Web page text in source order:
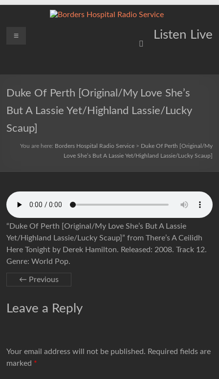
Borders
Service
Listen Live
Menu
Duke Of Perth [Original/My Love She’s
But A Lassie Yet/Highland Lassie/Lucky
Scaup]
You are here: Borders Hospital Radio Service> Duke Of Perth [Original/My
Love She’s But A Lassie Yet/Highland Lassie/Lucky Scaup]
“Duke Of Perth [Original/My Love She’s But A Lassie
Yet/Highland Lassie/Lucky Scaup]” from There’s A Ceilidh
Here Tonight by Derek Hamilton. Released: 2008. Track 12.
Genre: World Pop.
← Previous
Leave a Reply
Your email address will not be published. Required fields are
marked *